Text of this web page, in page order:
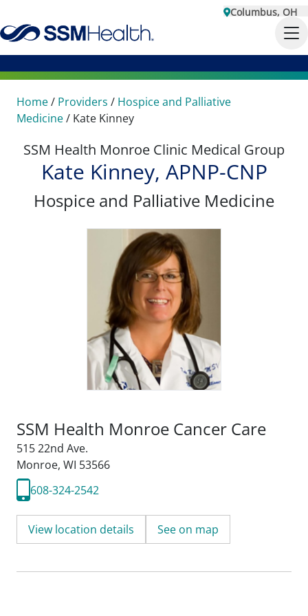
Columbus, OH
Home/ Providers / Hospice and Palliative
Medicine/ Kate Kinney
SSM Health Monroe Clinic Medical Group
Kate Kinney, APNP-CNP
Hospice and Palliative Medicine
SSM Health Monroe Cancer Care
515 22nd Ave.
Monroe, WI 53566
608-324-2542
View location details See on map